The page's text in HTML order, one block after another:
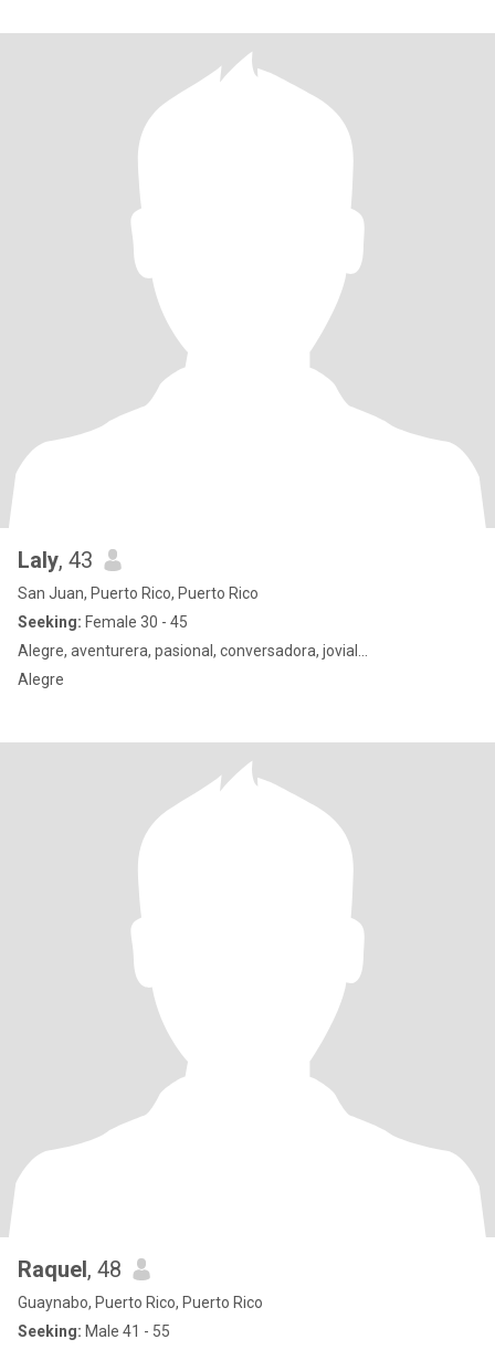
Laly, 43
San Juan, Puerto Rico, Puerto Rico
Seeking: Female 30 - 45
Alegre, aventurera, pasional, conversadora, jovial...
Alegre
Raquel, 48
Guaynabo, Puerto Rico, Puerto Rico
Seeking: Male 41 - 55